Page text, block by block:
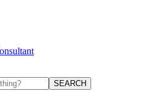
SEARCH